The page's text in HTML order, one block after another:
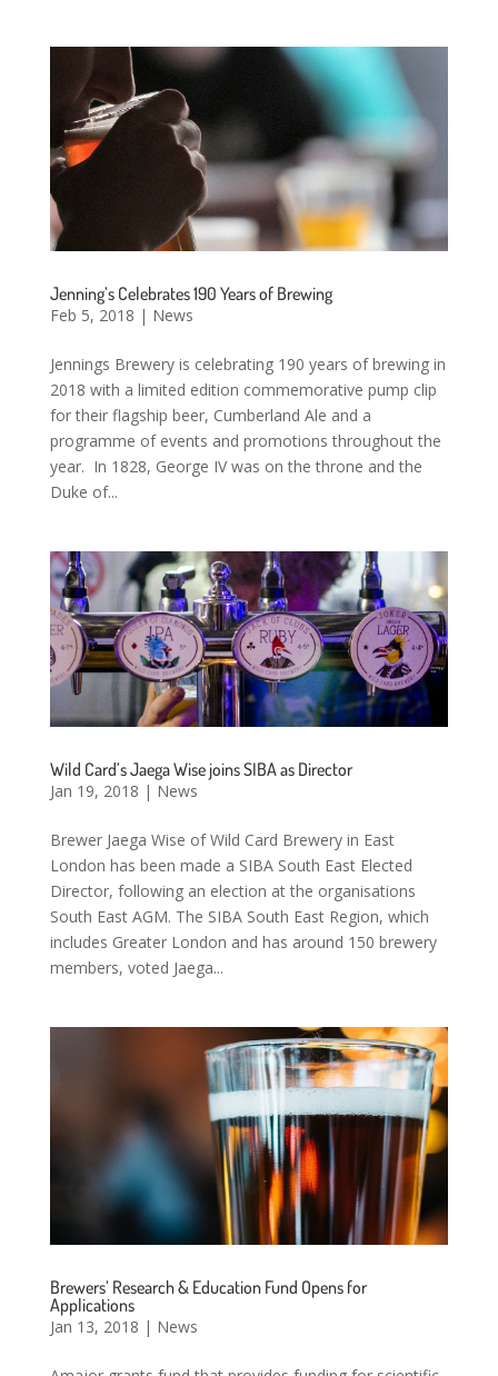
Jenning’s Celebrates 190 Years of Brewing
Feb 5, 2018 | News
Jennings Brewery is celebrating 190 years of brewing in
2018 with a limited edition commemorative pump clip
for their flagship beer, Cumberland Ale and a
programme of events and promotions throughout the
year. In 1828, George IV was on the throne and the
Duke of...
Wild Card’s Jaega Wise joins SIBA as Director
Jan 19, 2018 | News
Brewer Jaega Wise of Wild Card Brewery in East
London has been made a SIBA South East Elected
Director, following an election at the organisations
South East AGM. The SIBA South East Region, which
includes Greater London and has around 150 brewery
members, voted Jaega...
Brewers’ Research & Education Fund Opens for
Applications
Jan 13, 2018 | News